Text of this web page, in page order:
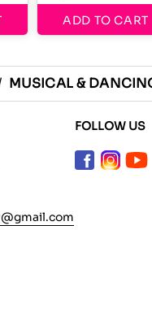
ADD TO CART
MUSICAL &
FOLLOW US